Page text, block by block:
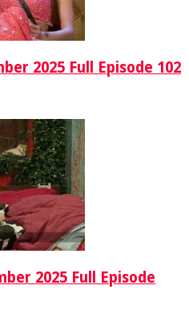
2025 Full Episode 102
2025 Full Episode